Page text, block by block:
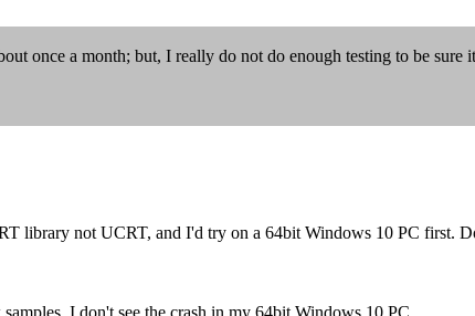
once a month; but, I really do not do enough testing to be sure
library not UCRT, and I'd try on a 64bit Windows 10 PC first.
I don't see the crash in my 64bit Windows 10 PC.